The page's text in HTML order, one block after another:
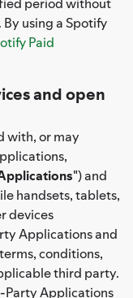
By using a Spotify
Paid
and open
with, or may
") and
handsets, tablets,
devices
Applications and
conditions,
third party.
Party Applications